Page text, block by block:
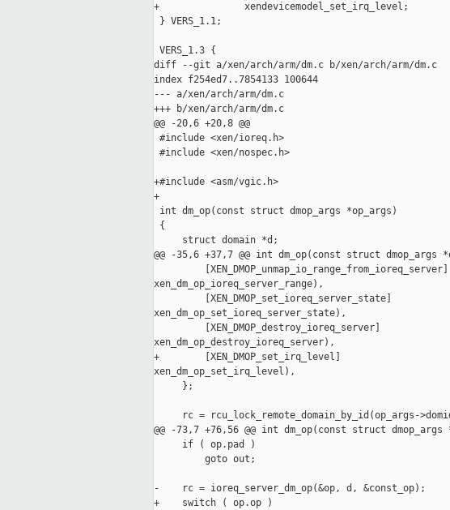
+               xendevicemodel_set_irq_level;
} VERS_1.1;
VERS_1.3 {
diff --git a/xen/arch/arm/dm.c b/xen/arch/arm/dm.c
index f254ed7..7854133 100644
--- a/xen/arch/arm/dm.c
+++ b/xen/arch/arm/dm.c
@@ -20,6 +20,8 @@
#include <xen/ioreq.h>
#include <xen/nospec.h>
+#include <asm/vgic.h>
+
int dm_op(const struct dmop_args *op_args)
{
     struct domain *d;
@@ -35,6 +37,7 @@ int dm_op(const struct dmop_args
xen_dm_op_ioreq_server_range),
[XEN_DMOP_set_ioreq_server_state]
xen_dm_op_set_ioreq_server_state),
[XEN_DMOP_destroy_ioreq_server]
xen_dm_op_destroy_ioreq_server),
+        [XEN_DMOP_set_irq_level]
xen_dm_op_set_irq_level),
     };
rc = rcu_lock_remote_domain_by_id(op_args-
@@ -73,7 +76,56 @@ int dm_op(const struct dmop_args
     if ( op.pad )
         goto out;
-    rc = ioreq_server_dm_op(&op, d, &const_op);
+    switch ( op.op )